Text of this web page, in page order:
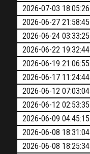
2026-07-03 18:05:26
2026-06-27 21:58:45
2026-06-24 03:33:25
2026-06-22 19:32:44
2026-06-19 21:06:55
2026-06-17 11:24:44
2026-06-12 07:03:04
2026-06-12 02:53:35
2026-06-09 04:45:15
2026-06-08 18:31:04
2026-06-08 18:25:34